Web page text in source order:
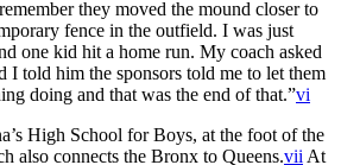
they moved the mound closer to
fence in the outfield. I was just
one kid hit a home run. My coach asked
I told him the sponsors told me to let them
doing and that was the end of that.”vi
High School for Boys, at the foot of the
also connects the Bronx to Queens.vii At